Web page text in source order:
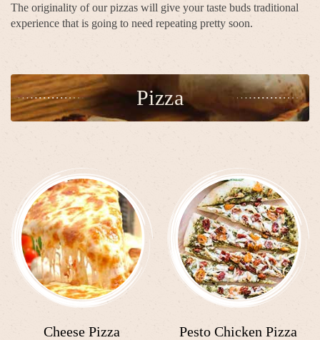
The originality of our pizzas will give your taste buds traditional
experience that is going to need repeating pretty soon.
Pizza
Cheese Pizza Pesto Chicken Pizza